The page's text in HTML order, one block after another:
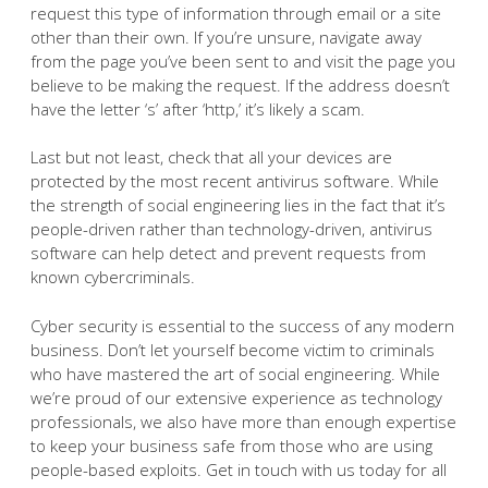
request this type of information through email or a site
other than their own. If you’re unsure, navigate away
from the page you’ve been sent to and visit the page you
believe to be making the request. If the address doesn’t
have the letter ‘s’ after ‘http,’ it’s likely a scam.
Last but not least, check that all your devices are
protected by the most recent antivirus software. While
the strength of social engineering lies in the fact that it’s
people-driven rather than technology-driven, antivirus
software can help detect and prevent requests from
known cybercriminals.
Cyber security is essential to the success of any modern
business. Don’t let yourself become victim to criminals
who have mastered the art of social engineering. While
we’re proud of our extensive experience as technology
professionals, we also have more than enough expertise
to keep your business safe from those who are using
people-based exploits. Get in touch with us today for all